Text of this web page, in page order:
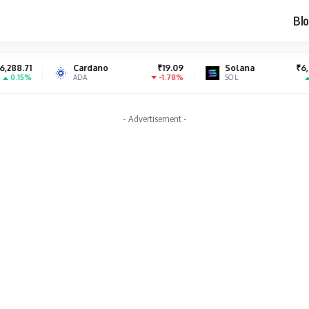
Cardano ₹19.09
ADA -1.78%
Solana ₹6,994.61
SOL
- Advertisement -